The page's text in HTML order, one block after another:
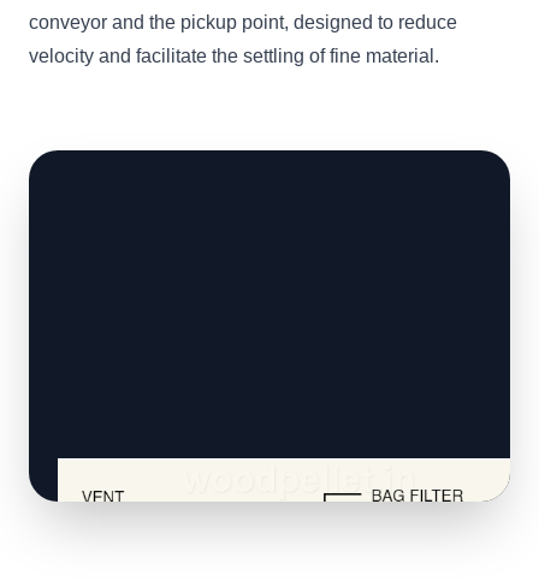
conveyor and the pickup point, designed to reduce
velocity and facilitate the settling of fine material.